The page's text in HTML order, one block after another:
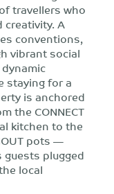
travellers who
creativity. A
conventions,
vibrant social
staying for a
is anchored
the CONNECT
kitchen to the
pots —
plugged
local